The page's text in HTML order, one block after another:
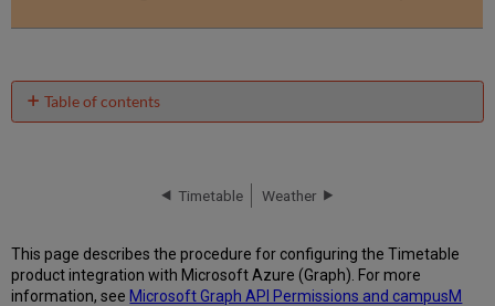
Table of contents
No
Timetable Weather
This page describes the procedure for configuring the Timetable
product integration with Microsoft Azure (Graph). For more
information, see Microsoft Graph API Permissions and campusM